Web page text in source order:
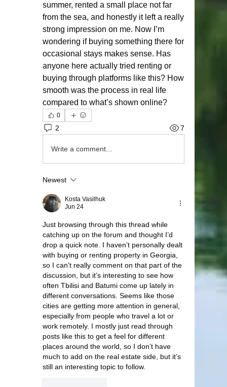
summer, rented a small place not far
from the sea, and honestly it left a really
strong impression on me. Now I’m
wondering if buying something there for
occasional stays makes sense. Has
anyone here actually tried renting or
buying through platforms like this? How
smooth was the process in real life
compared to what’s shown online?
0
2 7
Write a comment...
Newest
Kosta Vasilhuk
Jun 24
Just browsing through this thread while
catching up on the forum and thought I’d
drop a quick note. I haven’t personally dealt
with buying or renting property in Georgia,
so I can’t really comment on that part of the
discussion, but it’s interesting to see how
often Tbilisi and Batumi come up lately in
different conversations. Seems like those
cities are getting more attention in general,
especially from people who travel a lot or
work remotely. I mostly just read through
posts like this to get a feel for different
places around the world, so I don’t have
much to add on the real estate side, but it’s
still an interesting topic to follow.